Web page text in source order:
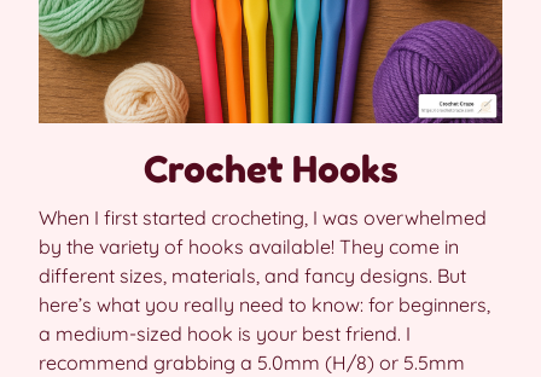
Crochet Hooks
When I first started crocheting, I was overwhelmed
by the variety of hooks available! They come in
different sizes, materials, and fancy designs. But
here’s what you really need to know: for beginners,
a medium-sized hook is your best friend. I
recommend grabbing a 5.0mm (H/8) or 5.5mm